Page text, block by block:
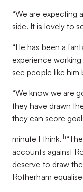
“We are expecting
side. It is lovely to
“He has been a
experience
see people like him
“We know we are
they have drawn
they can score
minute I think.th
accounts against
deserve to draw
Rotherham